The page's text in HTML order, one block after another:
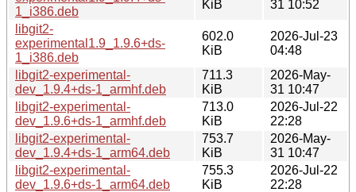
1_i386.deb
KiB
31 10:52
libgit2-
experimental1.9_1.9.6+ds-
1_i386.deb
602.0
KiB
2026-Jul-23
04:48
libgit2-experimental-
dev_1.9.4+ds-1_armhf.deb
711.3
KiB
2026-May-
31 10:47
libgit2-experimental-
dev_1.9.6+ds-1_armhf.deb
713.0
KiB
2026-Jul-22
22:28
libgit2-experimental-
dev_1.9.4+ds-1_arm64.deb
753.7
KiB
2026-May-
31 10:47
libgit2-experimental-
dev_1.9.6+ds-1_arm64.deb
755.3
KiB
2026-Jul-22
22:28